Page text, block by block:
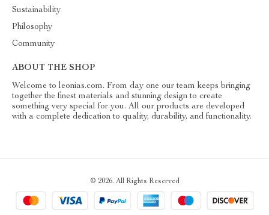
Sustainability
Philosophy
Community
ABOUT THE SHOP
Welcome to leonias.com. From day one our team keeps bringing
together the finest materials and stunning design to create
something very special for you. All our products are developed
with a complete dedication to quality, durability, and functionality.
© 2026. All Rights Reserved